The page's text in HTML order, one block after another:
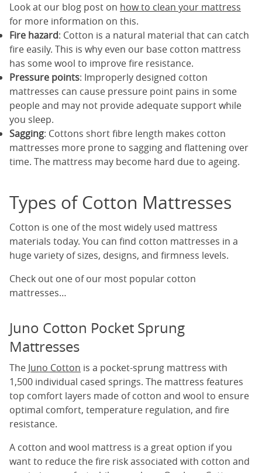
Look at our blog post on how to clean your mattress
for more information on this.
Fire hazard: Cotton is a natural material that can catch
fire easily. This is why even our base cotton mattress
has some wool to improve fire resistance.
Pressure points: Improperly designed cotton
mattresses can cause pressure point pains in some
people and may not provide adequate support while
you sleep.
Sagging: Cottons short fibre length makes cotton
mattresses more prone to sagging and flattening over
time. The mattress may become hard due to ageing.
Types of Cotton Mattresses
Cotton is one of the most widely used mattress
materials today. You can find cotton mattresses in a
huge variety of sizes, designs, and firmness levels.
Check out one of our most popular cotton
mattresses…
Juno Cotton Pocket Sprung
Mattresses
The Juno Cotton is a pocket-sprung mattress with
1,500 individual cased springs. The mattress features
top comfort layers made of cotton and wool to ensure
optimal comfort, temperature regulation, and fire
resistance.
A cotton and wool mattress is a great option if you
want to reduce the fire risk associated with cotton and